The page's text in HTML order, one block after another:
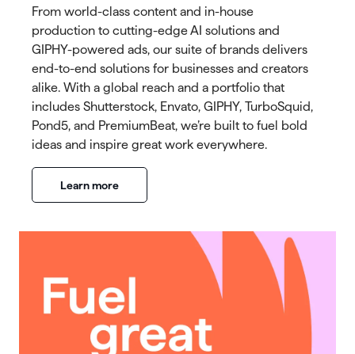
From world-class content and in-house
production to cutting-edge AI solutions and
GIPHY-powered ads, our suite of brands delivers
end-to-end solutions for businesses and creators
alike. With a global reach and a portfolio that
includes Shutterstock, Envato, GIPHY, TurboSquid,
Pond5, and PremiumBeat, we’re built to fuel bold
ideas and inspire great work everywhere.
Learn more